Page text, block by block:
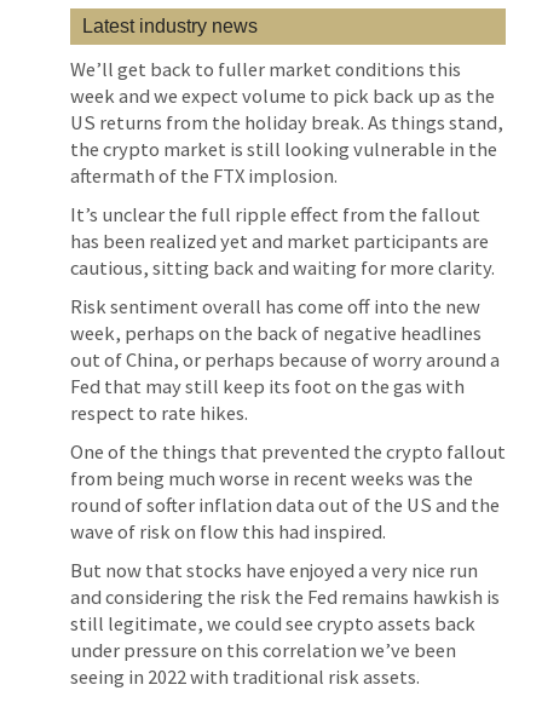
Latest industry news
We’ll get back to fuller market conditions this
week and we expect volume to pick back up as the
US returns from the holiday break. As things stand,
the crypto market is still looking vulnerable in the
aftermath of the FTX implosion.
It’s unclear the full ripple effect from the fallout
has been realized yet and market participants are
cautious, sitting back and waiting for more clarity.
Risk sentiment overall has come off into the new
week, perhaps on the back of negative headlines
out of China, or perhaps because of worry around a
Fed that may still keep its foot on the gas with
respect to rate hikes.
One of the things that prevented the crypto fallout
from being much worse in recent weeks was the
round of softer inflation data out of the US and the
wave of risk on flow this had inspired.
But now that stocks have enjoyed a very nice run
and considering the risk the Fed remains hawkish is
still legitimate, we could see crypto assets back
under pressure on this correlation we’ve been
seeing in 2022 with traditional risk assets.